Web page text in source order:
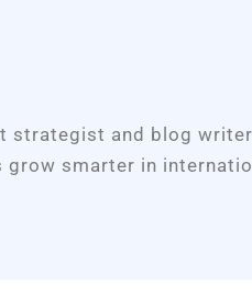
strategist and blog
smarter in